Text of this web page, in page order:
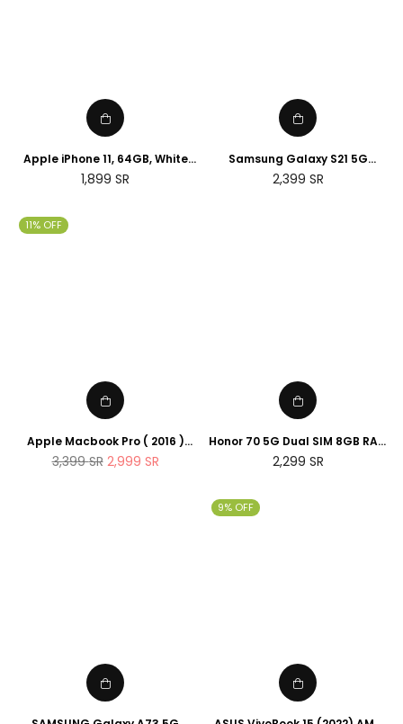
Apple iPhone 11, 64GB, White
(Renewed)
Regular
1,899 SR
Samsung Galaxy S21 5G
Smartphone SIM Free Android
Mobile Phone Phantom White
Regular
2,399 SR
11% OFF
Apple Macbook Pro ( 2016 )
13.3-inch, Intel Core I5 , 8GB
RAM, 256GB SSD) Silver
Regular
3,399SR 2,999 SR
Honor 70 5G Dual SIM 8GB RAM
256GB
Regular
2,299 SR
9% OFF